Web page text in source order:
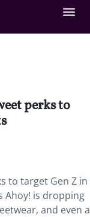
perks to
to target Gen Z in
Ahoy! is dropping
and even a